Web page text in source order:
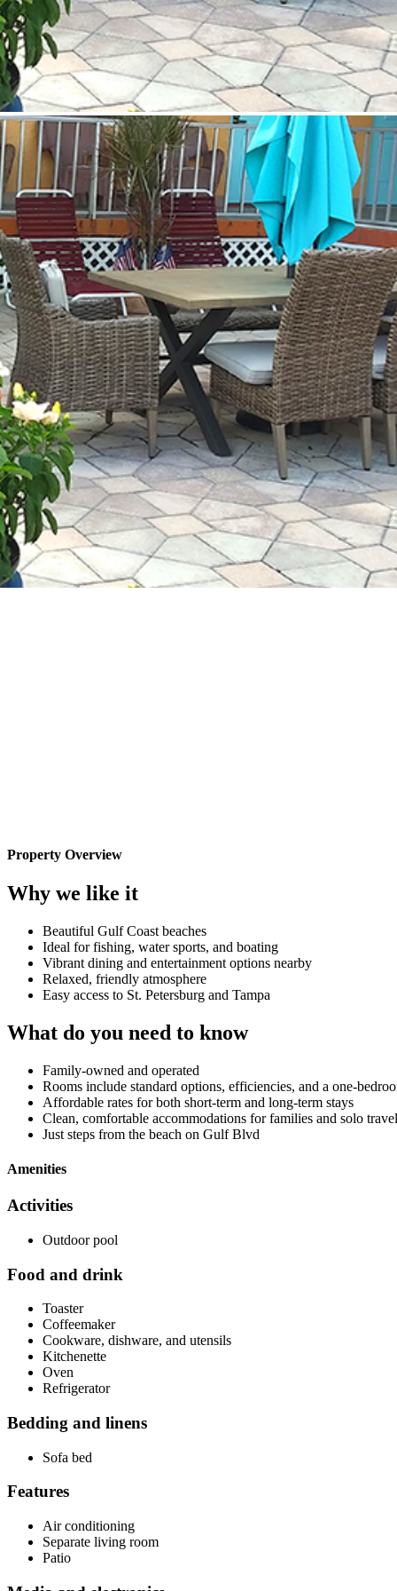
Property Overview
Why we like it
Beautiful Gulf Coast beaches
Ideal for fishing, water sports, and boating
Vibrant dining and entertainment options nearby
Relaxed, friendly atmosphere
Easy access to St. Petersburg and Tampa
What do you need to know
Family-owned and operated
Rooms include standard options, efficiencies, and a one-
Affordable rates for both short-term and long-term stays
Clean, comfortable accommodations for families and solo
Just steps from the beach on Gulf Blvd
Amenities
Activities
Outdoor pool
Food and drink
Toaster
Coffeemaker
Cookware, dishware, and utensils
Kitchenette
Oven
Refrigerator
Bedding and linens
Sofa bed
Features
Air conditioning
Separate living room
Patio